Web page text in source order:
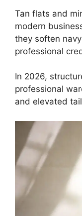
Tan flats and
modern
they soften
professional
In 2026,
professional
and elevated